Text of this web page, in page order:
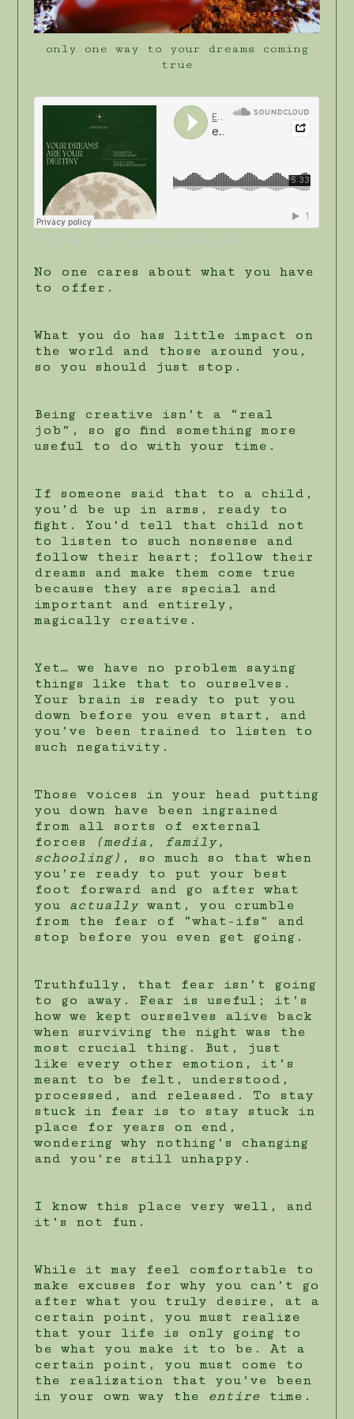
only one way to your dreams coming
true
Eb the Healer · intro to the alt.living apothecary podcast
No one cares about what you have
to offer.
What you do has little impact on
the world and those around you,
so you should just stop.
Being creative isn’t a “real
job”, so go find something more
useful to do with your time.
If someone said that to a child,
you’d be up in arms, ready to
fight. You’d tell that child not
to listen to such nonsense and
follow their heart; follow their
dreams and make them come true
because they are special and
important and entirely,
magically creative.
Yet… we have no problem saying
things like that to ourselves.
Your brain is ready to put you
down before you even start, and
you’ve been trained to listen to
such negativity.
Those voices in your head putting
you down have been ingrained
from all sorts of external
forces
(media, family,
schooling) , so much so that when
you’re ready to put your best
foot forward and go after what
you actuallywant, you crumble
from the fear of “what-ifs” and
stop before you even get going.
Truthfully, that fear isn’t going
to go away. Fear is useful; it’s
how we kept ourselves alive back
when surviving the night was the
most crucial thing. But, just
like every other emotion, it’s
meant to be felt, understood,
processed, and released. To stay
stuck in fear is to stay stuck in
place for years on end,
wondering why nothing’s changing
and you’re still unhappy.
I know this place very well, and
it’s not fun.
While it may feel comfortable to
make excuses for why you can’t go
after what you truly desire, at a
certain point, you must realize
that your life is only going to
be what you make it to be. At a
certain point, you must come to
the realization that you’ve been
in your own way the entire time.